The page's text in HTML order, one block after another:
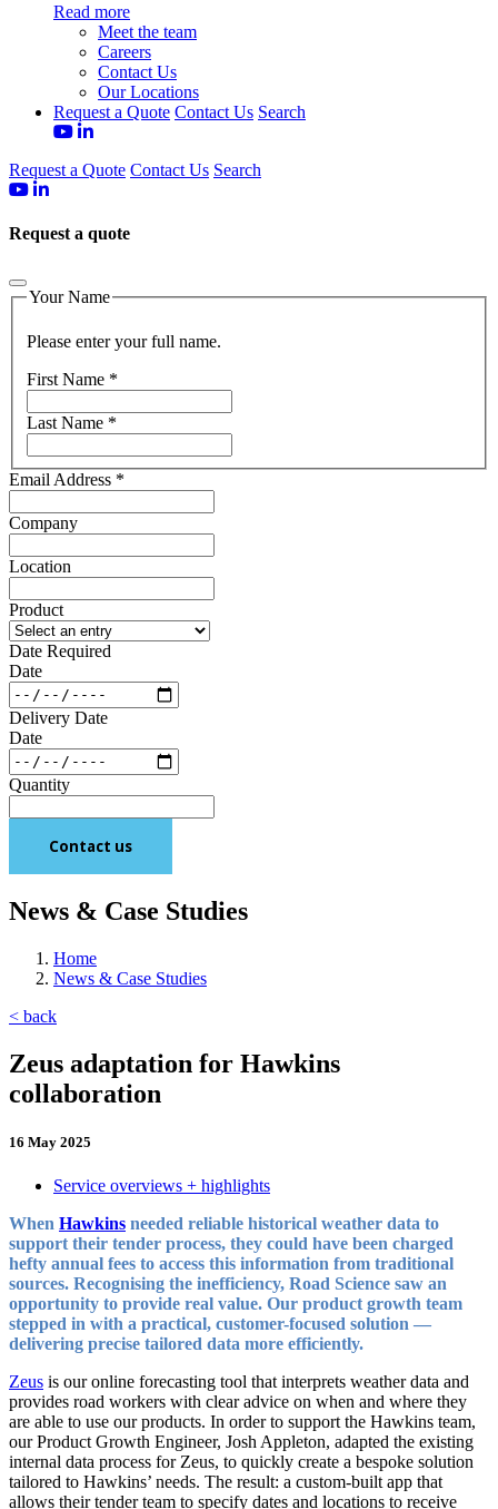
Read more
Meet the team
Careers
Contact Us
Our Locations
Request a Quote Contact Us Search
Request a Quote Contact Us Search
Request a quote
Your Name
Please enter your full name.
First Name *
Last Name *
Email Address *
Company
Location
Product
Date Required
Date
Delivery Date
Date
Quantity
Contact us
News & Case Studies
Home
News & Case Studies
< back
Zeus adaptation for Hawkins
collaboration
16 May 2025
Service overviews + highlights
When Hawkins needed reliable historical weather data to
support their tender process, they could have been charged
hefty annual fees to access this information from traditional
sources. Recognising the inefficiency, Road Science saw an
opportunity to provide real value. Our product growth team
stepped in with a practical, customer-focused solution —
delivering precise tailored data more efficiently.
Zeus is our online forecasting tool that interprets weather data and
provides road workers with clear advice on when and where they
are able to use our products. In order to support the Hawkins team,
our Product Growth Engineer, Josh Appleton, adapted the existing
internal data process for Zeus, to quickly create a bespoke solution
tailored to Hawkins’ needs. The result: a custom-built app that
allows their tender team to specify dates and locations to receive